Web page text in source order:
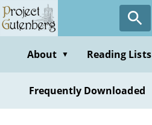
Skip
to
contentAbout ▼ Reading Lists
Frequently Downloaded